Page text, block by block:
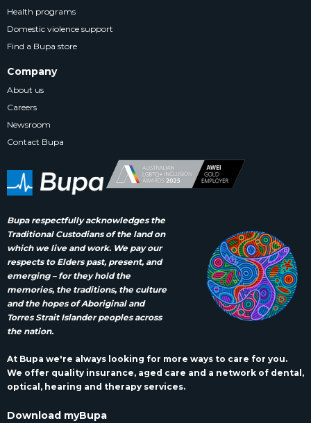
Bupa respectfully acknowledges the
Traditional Custodians of the land on
which we live and work. We pay our
respects to Elders past, present, and
emerging – for they hold the
memories, the traditions, the culture
and the hopes of Aboriginal and
Torres Strait Islander peoples across
the nation.
At Bupa we're always looking for more ways to care for you.
We offer quality insurance, aged care and a network of dental,
optical, hearing and therapy services.
Download myBupa
Health programs
Domestic violence support
Find a Bupa store
Company
About us
Careers
Newsroom
Contact Bupa